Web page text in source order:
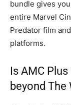
bundle gives
entire Marvel
Predator film
platforms.
Is AMC
beyond The